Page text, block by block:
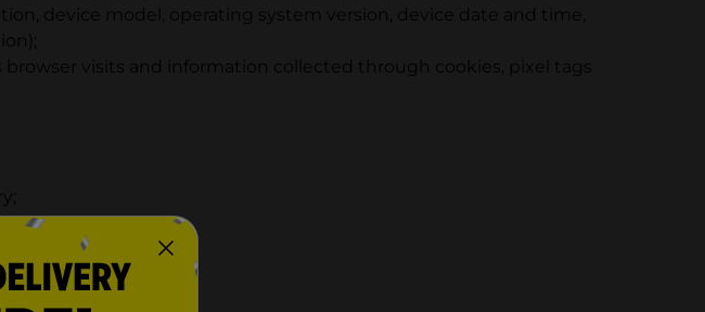
device model, operating system version, device date and time,
visits and information collected through cookies, pixel tags
in this section.